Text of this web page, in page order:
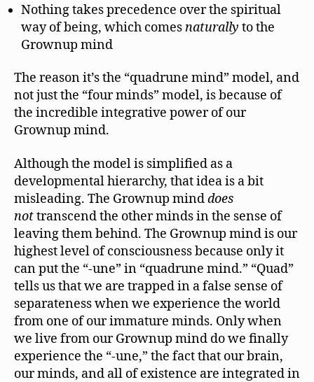
Nothing takes precedence over the spiritual
way of being, which comesnaturally to the
Grownup mind
The reason it’s the “quadrune mind” model, and
not just the “four minds” model, is because of
the incredible integrative power of our
Grownup mind.
Although the model is simplified as a
developmental hierarchy, that idea is a bit
misleading. The Grownup minddoes
nottranscend the other minds in the sense of
leaving them behind. The Grownup mind is our
highest level of consciousness because only it
can put the “-une” in “quadrune mind.” “Quad”
tells us that we are trapped in a false sense of
separateness when we experience the world
from one of our immature minds. Only when
we live from our Grownup mind do we finally
experience the “-une,” the fact that our brain,
our minds, and all of existence are integrated in